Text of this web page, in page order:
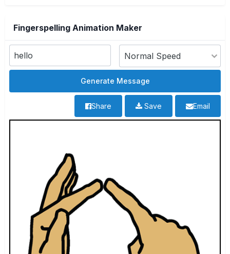
Fingerspelling Animation Maker
Email
Save
Share